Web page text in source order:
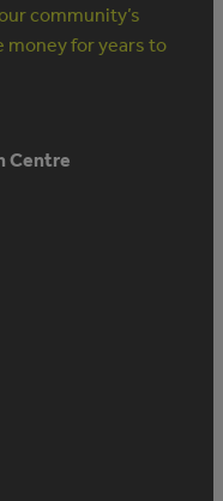
community’s
money for years to
Centre